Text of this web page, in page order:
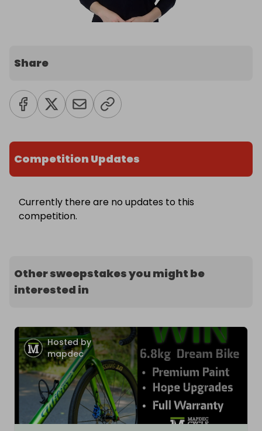
Share
Competition Updates
Currently there are no updates to this
competition.
Other sweepstakes you might be
interested in
Hosted by
mapdec